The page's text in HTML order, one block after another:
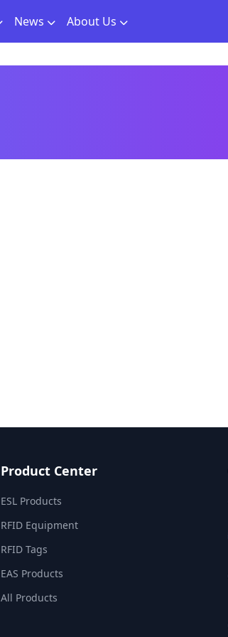
News About Us
Product Center
ESL Products
RFID Equipment
RFID Tags
EAS Products
All Products